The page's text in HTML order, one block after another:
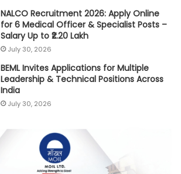
NALCO Recruitment 2026: Apply Online
for 6 Medical Officer & Specialist Posts –
Salary Up to ₹2.20 Lakh
July 30, 2026
BEML Invites Applications for Multiple
Leadership & Technical Positions Across
India
July 30, 2026